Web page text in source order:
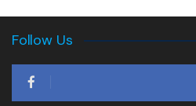
Follow Us